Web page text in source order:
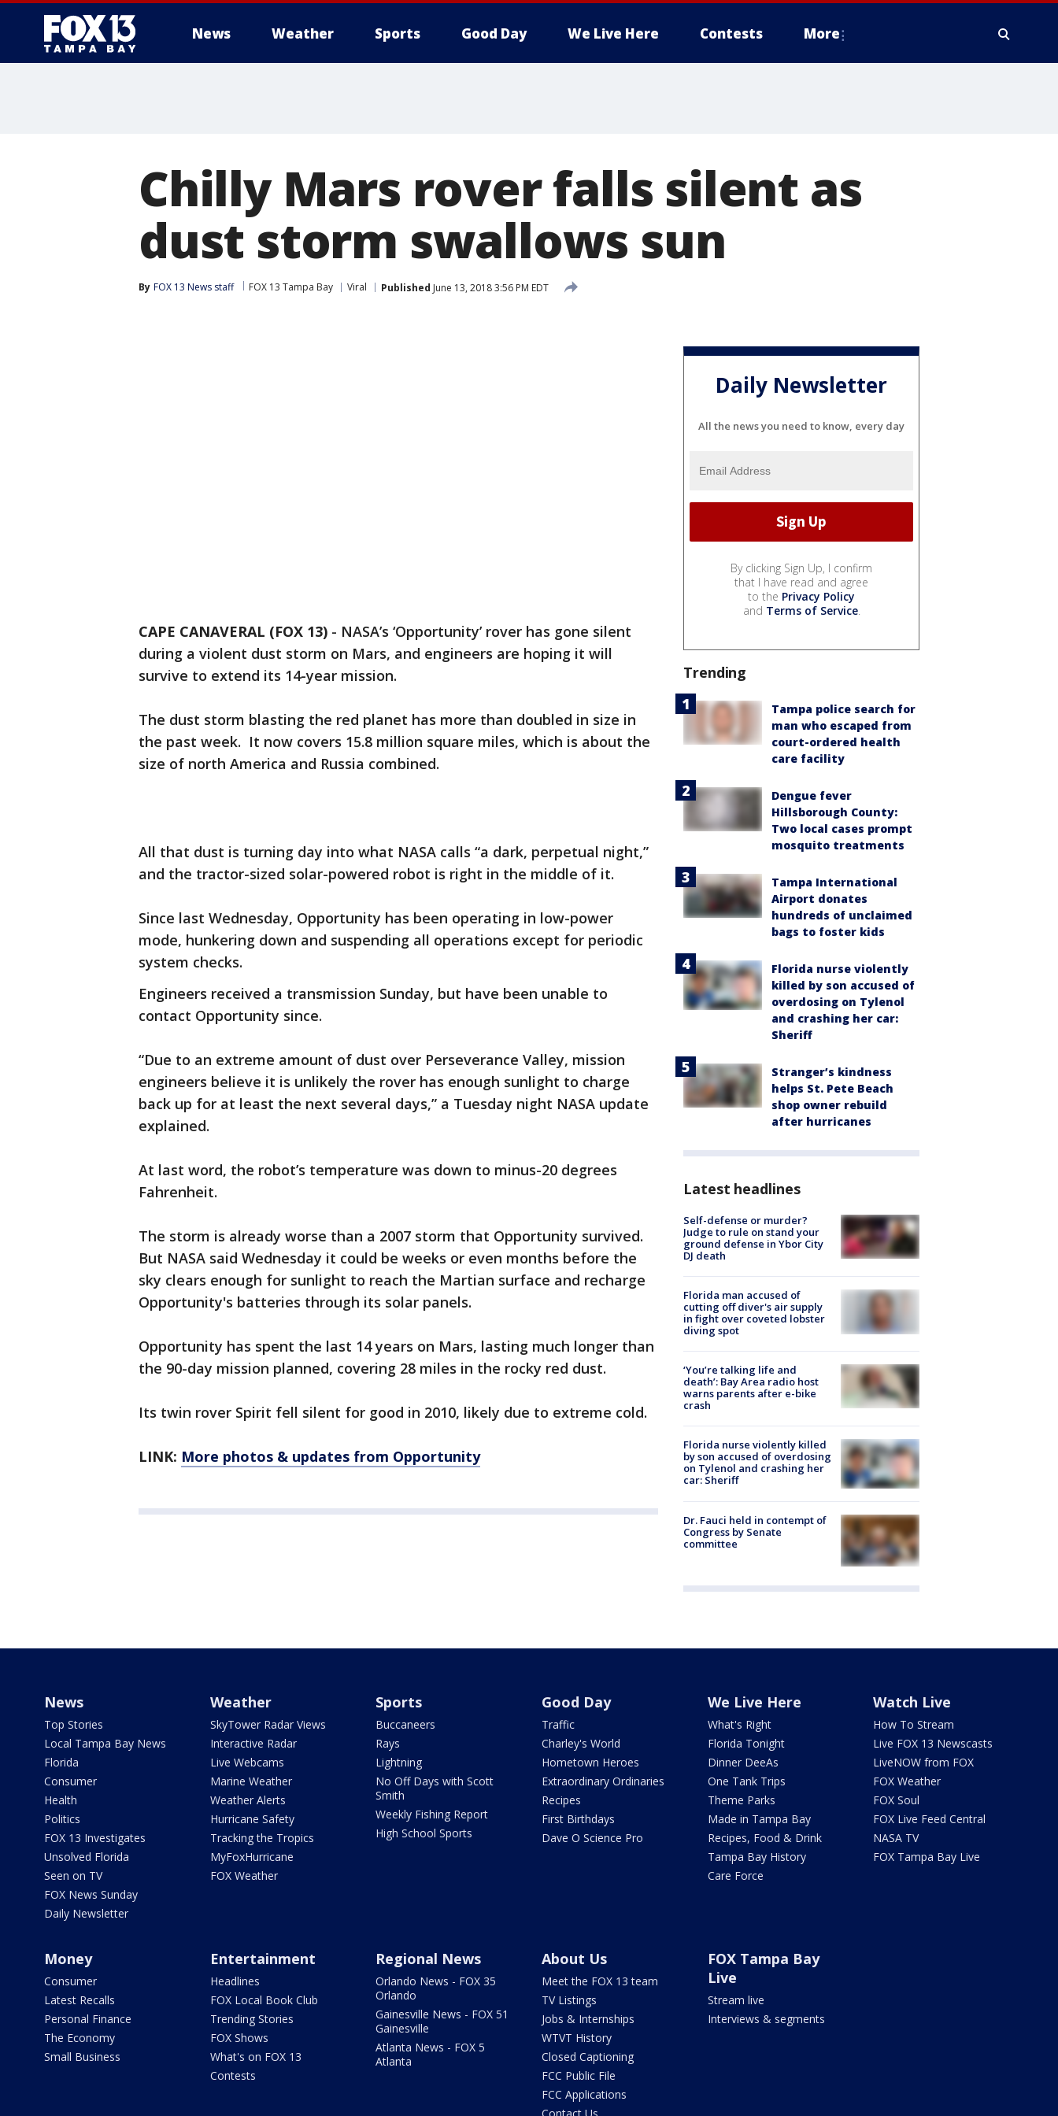
News Weather Sports Good Day We Live Here Contests More
Chilly Mars rover falls silent as
dust storm swallows sun
By FOX 13 News staff FOX 13 Tampa Bay Viral Published June 13, 2018 3:56 PM EDT
CAPE CANAVERAL (FOX 13) - NASA’s ‘Opportunity’ rover has gone silent
during a violent dust storm on Mars, and engineers are hoping it will
survive to extend its 14-year mission.
The dust storm blasting the red planet has more than doubled in size in
the past week. It now covers 15.8 million square miles, which is about the
size of north America and Russia combined.
All that dust is turning day into what NASA calls “a dark, perpetual night,”
and the tractor-sized solar-powered robot is right in the middle of it.
Since last Wednesday, Opportunity has been operating in low-power
mode, hunkering down and suspending all operations except for periodic
system checks.
Engineers received a transmission Sunday, but have been unable to
contact Opportunity since.
“Due to an extreme amount of dust over Perseverance Valley, mission
engineers believe it is unlikely the rover has enough sunlight to charge
back up for at least the next several days,” a Tuesday night NASA update
explained.
At last word, the robot’s temperature was down to minus-20 degrees
Fahrenheit.
The storm is already worse than a 2007 storm that Opportunity survived.
But NASA said Wednesday it could be weeks or even months before the
sky clears enough for sunlight to reach the Martian surface and recharge
Opportunity's batteries through its solar panels.
Opportunity has spent the last 14 years on Mars, lasting much longer than
the 90-day mission planned, covering 28 miles in the rocky red dust.
Its twin rover Spirit fell silent for good in 2010, likely due to extreme cold.
LINK: More photos & updates from Opportunity
Daily Newsletter
All the news you need to know, every day
By clicking Sign Up, I confirm
that I have read and agree
to the Privacy Policy
and Terms of Service.
Trending
Tampa police search for
man who escaped from
court-ordered health
care facility
Dengue fever
Hillsborough County:
Two local cases prompt
mosquito treatments
Tampa International
Airport donates
hundreds of unclaimed
bags to foster kids
Florida nurse violently
killed by son accused of
overdosing on Tylenol
and crashing her car:
Sheriff
Stranger’s kindness
helps St. Pete Beach
shop owner rebuild
after hurricanes
Latest headlines
Self-defense or murder?
Judge to rule on stand your
ground defense in Ybor City
DJ death
Florida man accused of
cutting off diver's air supply
in fight over coveted lobster
diving spot
‘You’re talking life and
death’: Bay Area radio host
warns parents after e-bike
crash
Florida nurse violently killed
by son accused of overdosing
on Tylenol and crashing her
car: Sheriff
Dr. Fauci held in contempt of
Congress by Senate
committee
News
Top Stories
Local Tampa Bay News
Florida
Consumer
Health
Politics
FOX 13 Investigates
Unsolved Florida
Seen on TV
FOX News Sunday
Daily Newsletter
Weather
SkyTower Radar Views
Interactive Radar
Live Webcams
Marine Weather
Weather Alerts
Hurricane Safety
Tracking the Tropics
MyFoxHurricane
FOX Weather
Sports
Buccaneers
Rays
Lightning
No Off Days with Scott
Smith
Weekly Fishing Report
High School Sports
Good Day
Traffic
Charley's World
Hometown Heroes
Extraordinary Ordinaries
Recipes
First Birthdays
Dave O Science Pro
We Live Here
What's Right
Florida Tonight
Dinner DeeAs
One Tank Trips
Theme Parks
Made in Tampa Bay
Recipes, Food & Drink
Tampa Bay History
Care Force
Watch Live
How To Stream
Live FOX 13 Newscasts
LiveNOW from FOX
FOX Weather
FOX Soul
FOX Live Feed Central
NASA TV
FOX Tampa Bay Live
Money
Consumer
Latest Recalls
Personal Finance
The Economy
Small Business
Entertainment
Headlines
FOX Local Book Club
Trending Stories
FOX Shows
What's on FOX 13
Contests
Regional News
Orlando News - FOX 35
Orlando
Gainesville News - FOX 51
Gainesville
Atlanta News - FOX 5
Atlanta
About Us
Meet the FOX 13 team
TV Listings
Jobs & Internships
WTVT History
Closed Captioning
FCC Public File
FCC Applications
FOX Tampa Bay
Live
Stream live
Interviews & segments